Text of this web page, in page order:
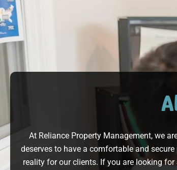
At Reliance Property Management, we
deserves to have a comfortable and
reality for our clients. If you are looking